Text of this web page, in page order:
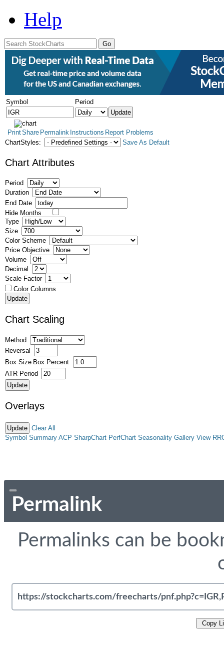
Help
Symbol Period
PrintShare Permalink Instructions Report Problems
ChartStyles:
Save As Default
Chart Attributes
Period
Duration
End Date
Hide Months
Type
Size
Color Scheme
Price Objective
Volume
Decimal
Scale Factor
Color Columns
Chart Scaling
Method
Reversal
Box Size Box Percent
ATR Period
Overlays
Clear All
Symbol Summary ACP SharpChart PerfChart Seasonality Gallery View
Permalink
Permalinks can be
Copy